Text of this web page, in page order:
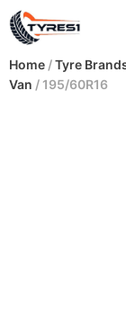
Home /Tyre
Van / 195/60R16